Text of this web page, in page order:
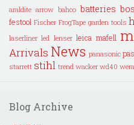
araldite arrow bahco batteries
festool Fischer FrogTape garden tools
laserliner led lenser leica mafell
Arrivals News panasonic
starrett stihl trend wacker wd40 wera
Blog Archive